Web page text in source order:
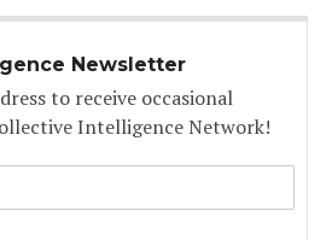
Newsletter
to receive occasional
Intelligence Network!